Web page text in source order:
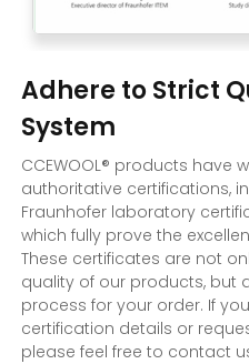
Adhere to Strict
System
CCEWOOL® products have
authoritative certifications,
Fraunhofer laboratory
which fully prove the
These certificates are not
quality of our products, but
process for your order. If
certification details or
please feel free to contact